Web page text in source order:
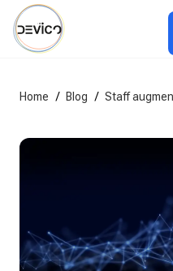
Home / Blog / Staff